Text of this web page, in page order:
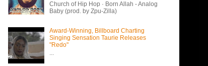
Church of Hip Hop · Born Allah - Analog
Baby (prod. by Zpu-Zilla)
Award-Winning, Billboard Charting
Singing Sensation Taurie Releases
"Redo"
...